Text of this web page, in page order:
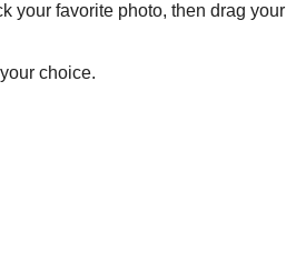
your favorite photo, then drag your
choice.